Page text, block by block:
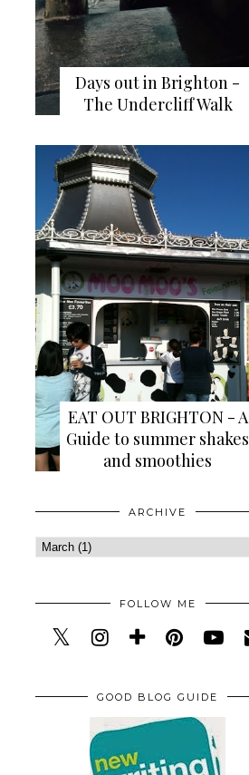
Days out in Brighton -
The Undercliff Walk
EAT OUT BRIGHTON - A
Guide to summer shakes
and smoothies
ARCHIVE
FOLLOW ME
GOOD BLOG GUIDE